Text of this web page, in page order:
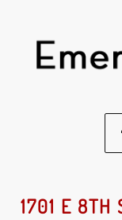
1701 E 8TH